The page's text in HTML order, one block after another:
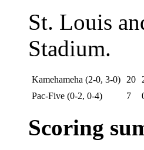
St. Louis
Stadium.
Kamehameha (2-0, 3-0) 20
Pac-Five (0-2, 0-4)
7
Scoring